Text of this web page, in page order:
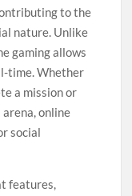
to the
nature. Unlike
gaming allows
time. Whether
a mission or
online
social
features,